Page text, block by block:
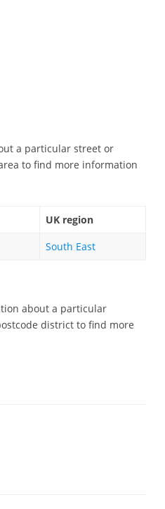
a particular street or
to find more information
UK region
South East
about a particular
district to find more